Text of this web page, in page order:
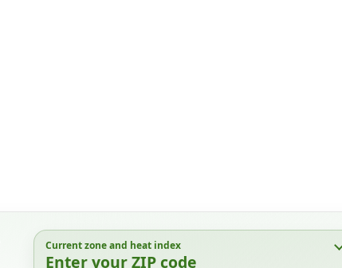
Current zone and heat index
Enter your ZIP code